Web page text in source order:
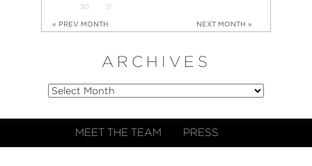
30
31
« PREV MONTH NEXT MONTH »
ARCHIVES
MEET THE TEAM PRESS